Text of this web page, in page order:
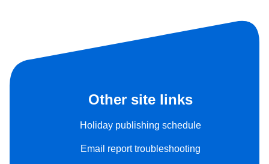
Other site links
Holiday publishing schedule
Email report troubleshooting